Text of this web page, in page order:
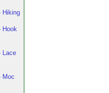
Hiking
Hook
Lace
Moc